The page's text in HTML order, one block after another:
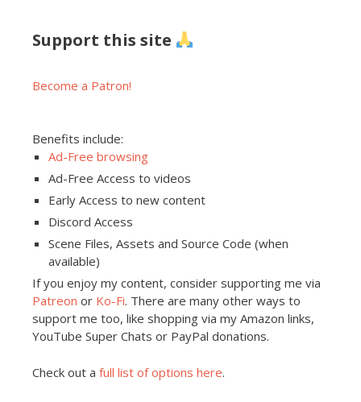
Support this site
Become a Patron!
Benefits include:
Ad-Free browsing
Ad-Free Access to videos
Early Access to new content
Discord Access
Scene Files, Assets and Source Code (when
available)
If you enjoy my content, consider supporting me via
Patreon or Ko-Fi. There are many other ways to
support me too, like shopping via my Amazon links,
YouTube Super Chats or PayPal donations.
Check out a full list of options here.